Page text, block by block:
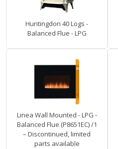
Huntingdon 40 Logs -
Balanced Flue - LPG
Linea Wall Mounted - LPG -
Balanced Flue (P8651EC) /1
– Discontinued, limited
parts available